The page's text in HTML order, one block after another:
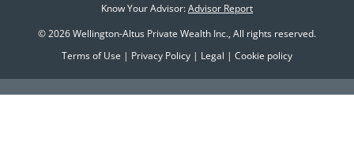
Know Your Advisor:Advisor Report
© 2026 Wellington-Altus Private Wealth Inc., All rights reserved.
Terms of Use | Privacy Policy | Legal | Cookie policy